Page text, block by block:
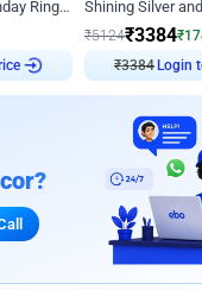
Monochrome Theme Birthday Ring Decor
₹5124₹3384₹
₹3384 Login